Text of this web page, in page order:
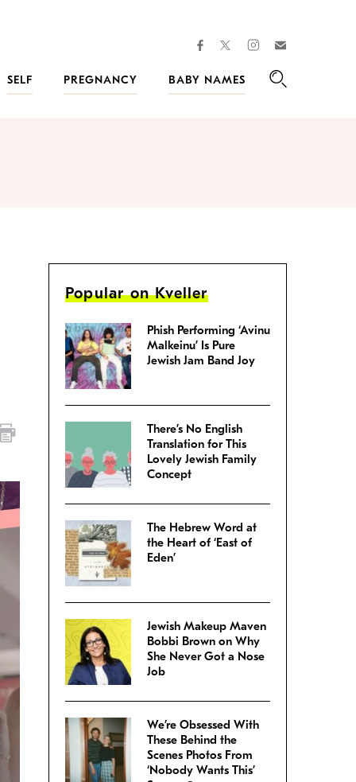
facebooktwitterinstagram
SELF
PREGNANCY
BABY NAMES
Popular on Kveller
Phish Performing ‘Avinu
Malkeinu’ Is Pure
Jewish Jam Band Joy
There’s No English
Translation for This
Lovely Jewish Family
Concept
The Hebrew Word at
the Heart of ‘East of
Eden’
Jewish Makeup Maven
Bobbi Brown on Why
She Never Got a Nose
Job
We’re Obsessed With
These Behind the
Scenes Photos From
‘Nobody Wants This’